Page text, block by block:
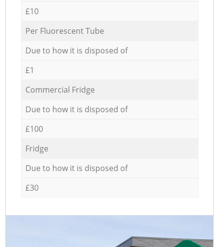
£10
Per Fluorescent Tube
Due to how it is disposed of
£1
Commercial Fridge
Due to how it is disposed of
£100
Fridge
Due to how it is disposed of
£30